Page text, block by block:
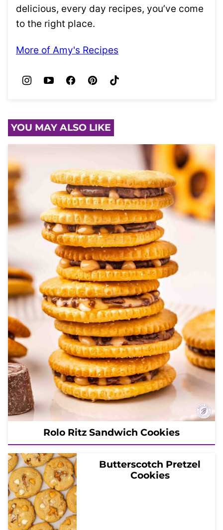
delicious, every day recipes, you’ve come
to the right place.
More of Amy's Recipes
YOU MAY ALSO LIKE
Rolo Ritz Sandwich Cookies
Butterscotch Pretzel
Cookies